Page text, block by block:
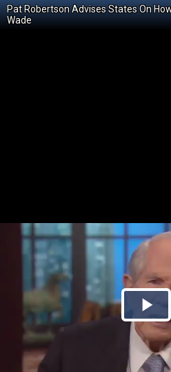
Pat Robertson Advises States On
Wade